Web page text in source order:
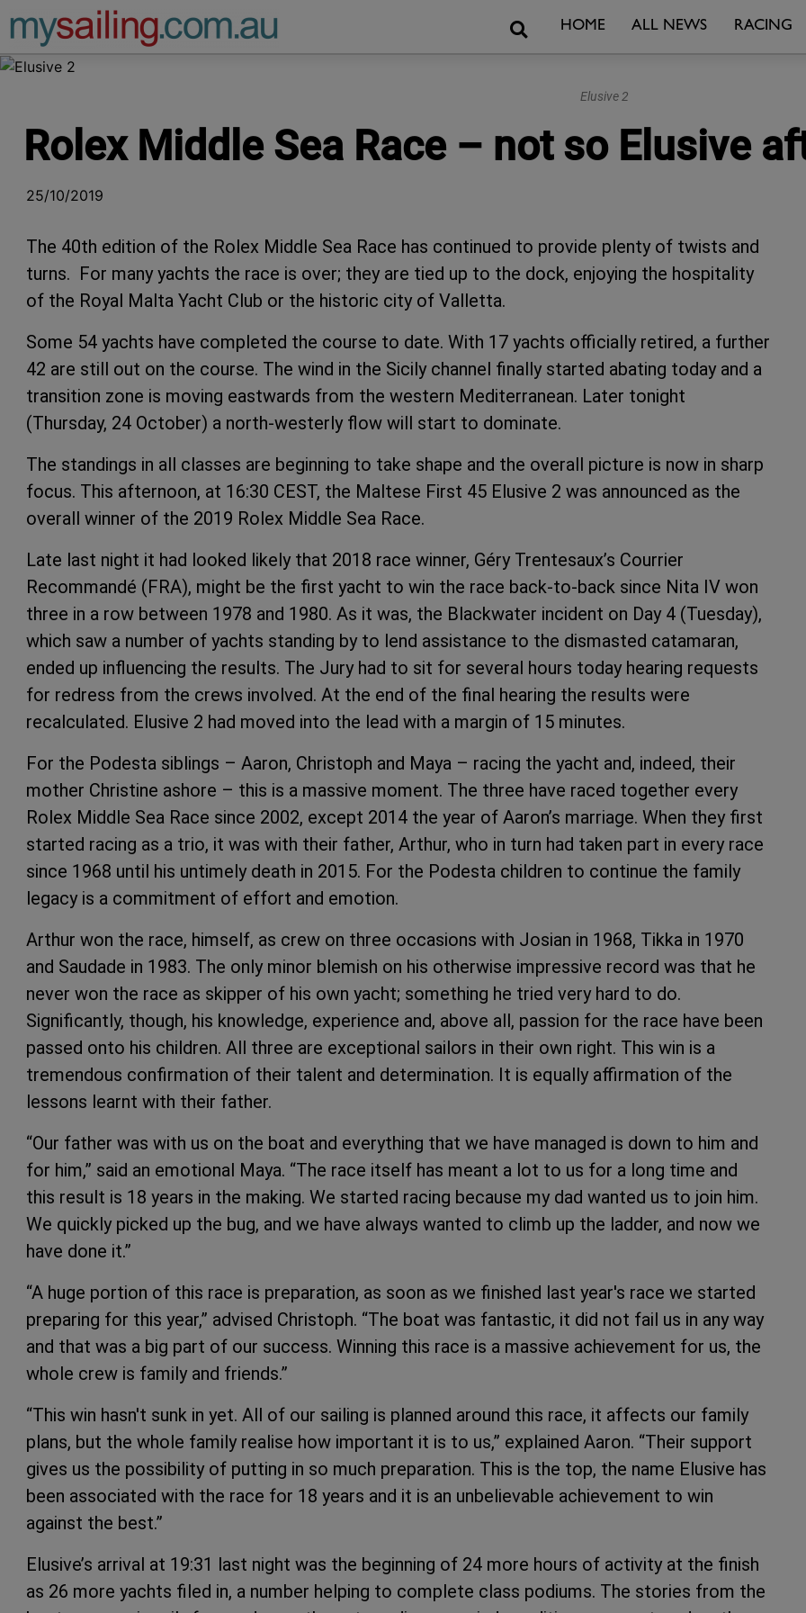
Main Navigation SearchHOME ALL NEWS RACING
Elusive 2
Rolex Middle Sea Race – not so Elusive
25/10/2019
The 40th edition of the Rolex Middle Sea Race has continued to provide plenty of twists and
turns. For many yachts the race is over; they are tied up to the dock, enjoying the hospitality
of the Royal Malta Yacht Club or the historic city of Valletta.
Some 54 yachts have completed the course to date. With 17 yachts officially retired, a further
42 are still out on the course. The wind in the Sicily channel finally started abating today and a
transition zone is moving eastwards from the western Mediterranean. Later tonight
(Thursday, 24 October) a north-westerly flow will start to dominate.
The standings in all classes are beginning to take shape and the overall picture is now in sharp
focus. This afternoon, at 16:30 CEST, the Maltese First 45 Elusive 2 was announced as the
overall winner of the 2019 Rolex Middle Sea Race.
Late last night it had looked likely that 2018 race winner, Géry Trentesaux’s Courrier
Recommandé (FRA), might be the first yacht to win the race back-to-back since Nita IV won
three in a row between 1978 and 1980. As it was, the Blackwater incident on Day 4 (Tuesday),
which saw a number of yachts standing by to lend assistance to the dismasted catamaran,
ended up influencing the results. The Jury had to sit for several hours today hearing requests
for redress from the crews involved. At the end of the final hearing the results were
recalculated. Elusive 2 had moved into the lead with a margin of 15 minutes.
For the Podesta siblings – Aaron, Christoph and Maya – racing the yacht and, indeed, their
mother Christine ashore – this is a massive moment. The three have raced together every
Rolex Middle Sea Race since 2002, except 2014 the year of Aaron’s marriage. When they first
started racing as a trio, it was with their father, Arthur, who in turn had taken part in every race
since 1968 until his untimely death in 2015. For the Podesta children to continue the family
legacy is a commitment of effort and emotion.
Arthur won the race, himself, as crew on three occasions with Josian in 1968, Tikka in 1970
and Saudade in 1983. The only minor blemish on his otherwise impressive record was that he
never won the race as skipper of his own yacht; something he tried very hard to do.
Significantly, though, his knowledge, experience and, above all, passion for the race have been
passed onto his children. All three are exceptional sailors in their own right. This win is a
tremendous confirmation of their talent and determination. It is equally affirmation of the
lessons learnt with their father.
“Our father was with us on the boat and everything that we have managed is down to him and
for him,” said an emotional Maya. “The race itself has meant a lot to us for a long time and
this result is 18 years in the making. We started racing because my dad wanted us to join him.
We quickly picked up the bug, and we have always wanted to climb up the ladder, and now we
have done it.”
“A huge portion of this race is preparation, as soon as we finished last year's race we started
preparing for this year,” advised Christoph. “The boat was fantastic, it did not fail us in any way
and that was a big part of our success. Winning this race is a massive achievement for us, the
whole crew is family and friends.”
“This win hasn't sunk in yet. All of our sailing is planned around this race, it affects our family
plans, but the whole family realise how important it is to us,” explained Aaron. “Their support
gives us the possibility of putting in so much preparation. This is the top, the name Elusive has
been associated with the race for 18 years and it is an unbelievable achievement to win
against the best.”
Elusive’s arrival at 19:31 last night was the beginning of 24 more hours of activity at the finish
as 26 more yachts filed in, a number helping to complete class podiums. The stories from the